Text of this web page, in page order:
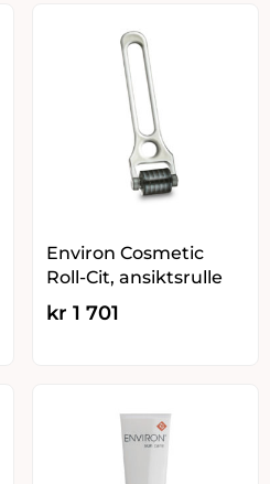
Environ Cosmetic
Roll-Cit, ansiktsrulle
kr 1 701